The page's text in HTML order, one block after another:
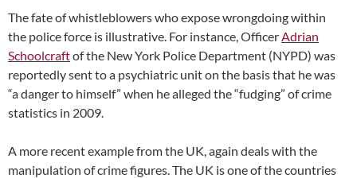
The fate of whistleblowers who expose wrongdoing within
the police force is illustrative. For instance, OfficerAdrian
Schoolcraftof the New York Police Department (NYPD) was
reportedly sent to a psychiatric unit on the basis that he was
“a danger to himself” when he alleged the “fudging” of crime
statistics in 2009.
A more recent example from the UK, again deals with the
manipulation of crime figures. The UK is one of the countries